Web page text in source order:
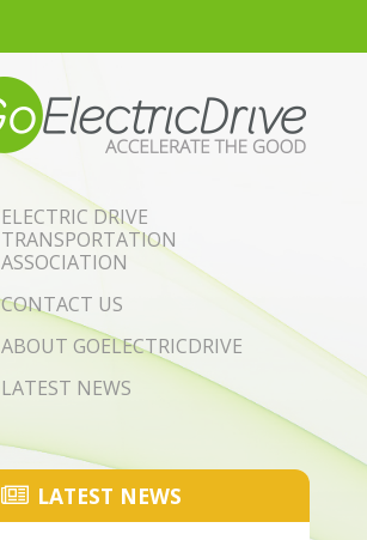
ELECTRIC DRIVE
TRANSPORTATION
ASSOCIATION
CONTACT US
ABOUT GOELECTRICDRIVE
LATEST NEWS
LATEST NEWS